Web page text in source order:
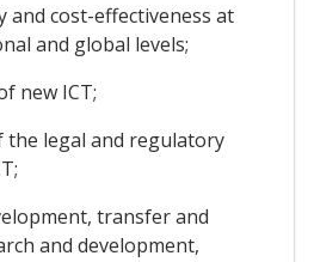
and cost-effectiveness at
and global levels;
new ICT;
the legal and regulatory
transfer and
and development,